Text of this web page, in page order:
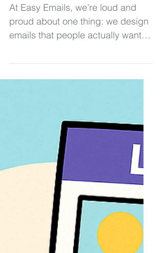
Emails Win
At Easy Emails, we’re loud and
proud about one thing: we design
breaking down exactly why image-
based emails are our go-to (plus,
busting a few myths that keep
people stuck sending boring
blocks of text). Ready? Let’s roll.